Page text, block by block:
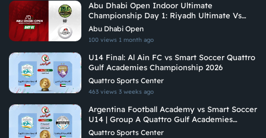
Abu Dhabi Open Indoor Ultimate
Championship Day 1: Riyadh Ultimate Vs
Arabian Fitrekkers Ultimate
Abu Dhabi Open
100 views 1 month ago
U14 Final: Al Ain FC vs Smart Soccer Quattro
Gulf Academies Championship 2026
Quattro Sports Center
463 views 3 weeks ago
Argentina Football Academy vs Smart Soccer
U14 | Group A Quattro Gulf Academies
Championship 2026
Quattro Sports Center